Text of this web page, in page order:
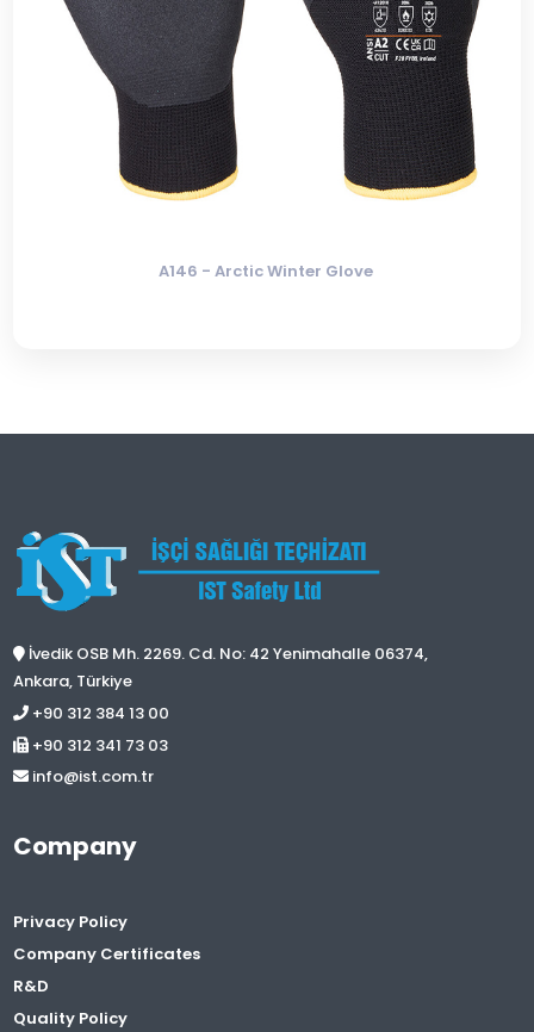
A146 - Arctic Winter Glove
İvedik OSB Mh. 2269. Cd. No: 42 Yenimahalle 06374,
Ankara, Türkiye
+90 312 384 13 00
+90 312 341 73 03
info@ist.com.tr
Company
Privacy Policy
Company Certificates
R&D
Quality Policy